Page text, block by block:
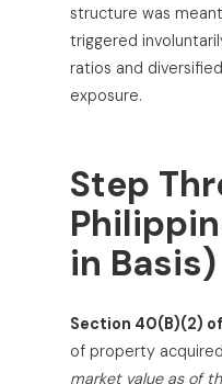
structure was
triggered
ratios and
exposure.
Step
in Basis)
Section 40(B)(2)
of property
market value as of